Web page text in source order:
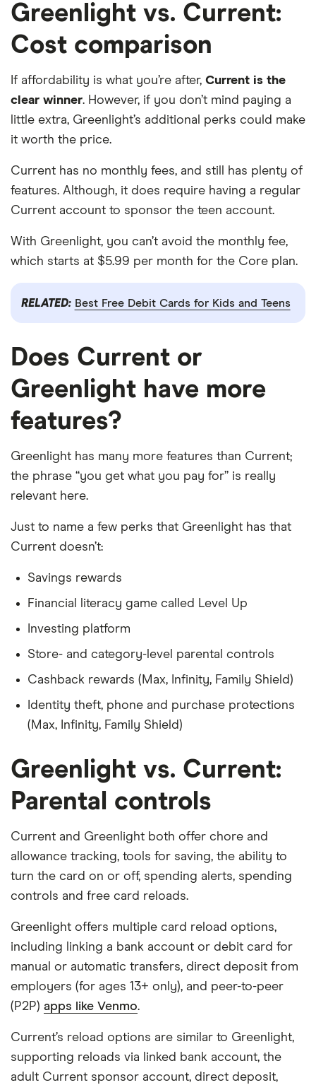
Greenlight vs. Current:
Cost comparison
If affordability is what you’re after, Current is the
clear winner. However, if you don’t mind paying a
little extra, Greenlight’s additional perks could make
it worth the price.
Current has no monthly fees, and still has plenty of
features. Although, it does require having a regular
Current account to sponsor the teen account.
With Greenlight, you can’t avoid the monthly fee,
which starts at $5.99 per month for the Core plan.
RELATED: Best Free Debit Cards for Kids and Teens
Does Current or
Greenlight have more
features?
Greenlight has many more features than Current;
the phrase “you get what you pay for” is really
relevant here.
Just to name a few perks that Greenlight has that
Current doesn’t:
Savings rewards
Financial literacy game called Level Up
Investing platform
Store- and category-level parental controls
Cashback rewards (Max, Infinity, Family Shield)
Identity theft, phone and purchase protections
(Max, Infinity, Family Shield)
Greenlight vs. Current:
Parental controls
Current and Greenlight both offer chore and
allowance tracking, tools for saving, the ability to
turn the card on or off, spending alerts, spending
controls and free card reloads.
Greenlight offers multiple card reload options,
including linking a bank account or debit card for
manual or automatic transfers, direct deposit from
employers (for ages 13+ only), and peer-to-peer
(P2P) apps like Venmo.
Current’s reload options are similar to Greenlight,
supporting reloads via linked bank account, the
adult Current sponsor account, direct deposit,